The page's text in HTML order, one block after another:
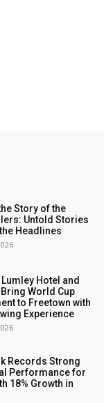
Story of the
Untold Stories
Headlines
Hotel and
World Cup
to Freetown with
Experience
Records Strong
Performance for
18% Growth in